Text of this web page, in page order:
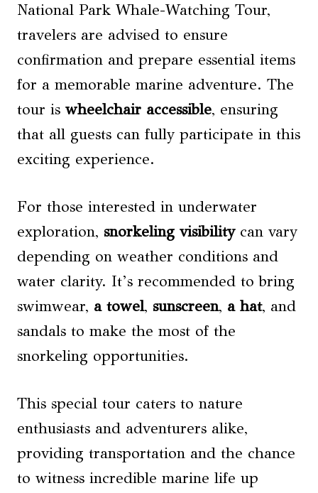
National Park Whale-Watching Tour,
travelers are advised to ensure
confirmation and prepare essential items
for a memorable marine adventure. The
tour is wheelchair accessible, ensuring
that all guests can fully participate in this
exciting experience.
For those interested in underwater
exploration, snorkeling visibilitycan vary
depending on weather conditions and
water clarity. It’s recommended to bring
swimwear, a towel, sunscreen, a hat, and
sandals to make the most of the
snorkeling opportunities.
This special tour caters to nature
enthusiasts and adventurers alike,
providing transportation and the chance
to witness incredible marine life up